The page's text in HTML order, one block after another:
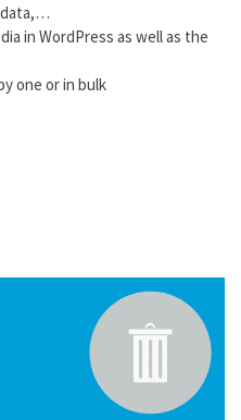
in WordPress as well as the
one or in bulk